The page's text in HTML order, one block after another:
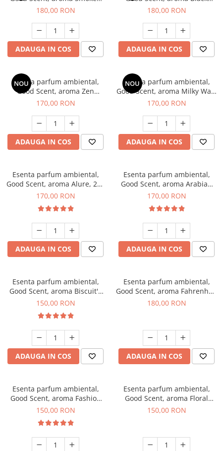
Saffron, 200 g
180,00 RON
ADAUGA IN COS
Enigma, 200 g
180,00 RON
ADAUGA IN COS
NOU
Esenta parfum ambiental,
Good Scent, aroma Zen
Garden, 200 g
170,00 RON
ADAUGA IN COS
NOU
Esenta parfum ambiental,
Good Scent, aroma Milky Way,
200 g
170,00 RON
ADAUGA IN COS
Esenta parfum ambiental,
Good Scent, aroma Alure, 200
g
170,00 RON
ADAUGA IN COS
Esenta parfum ambiental,
Good Scent, aroma Arabian
Roses, 200 g
170,00 RON
ADAUGA IN COS
Esenta parfum ambiental,
Good Scent, aroma Biscuit's
Toffee, 200 g
150,00 RON
ADAUGA IN COS
Esenta parfum ambiental,
Good Scent, aroma Fahrenhait
DIO, 200 g
180,00 RON
ADAUGA IN COS
Esenta parfum ambiental,
Good Scent, aroma Fashion
Vanilla, 200 g
150,00 RON
Esenta parfum ambiental,
Good Scent, aroma Floral
Bouquet, 200 g
150,00 RON